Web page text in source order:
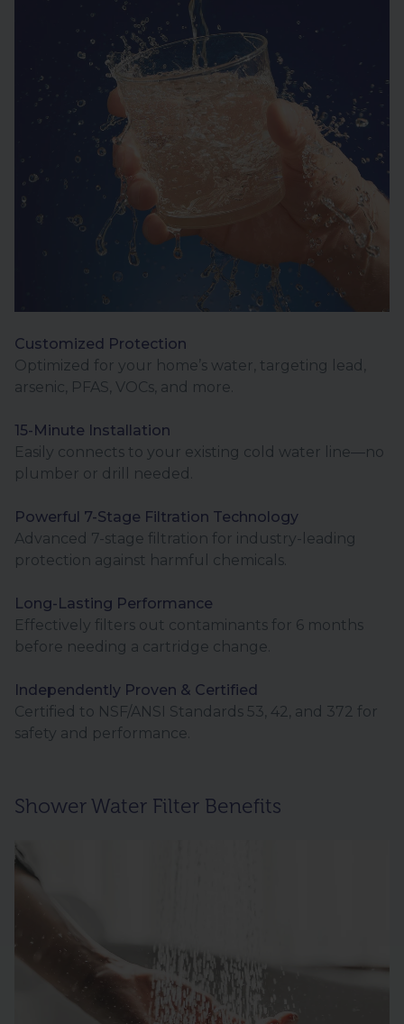
Customized Protection
Optimized for your home’s water, targeting lead,
arsenic, PFAS, VOCs, and more.
15-Minute Installation
Easily connects to your existing cold water line—no
plumber or drill needed.
Powerful 7-Stage Filtration Technology
Advanced 7-stage filtration for industry-leading
protection against harmful chemicals.
Long-Lasting Performance
Effectively filters out contaminants for 6 months
before needing a cartridge change.
Independently Proven & Certified
Certified to NSF/ANSI Standards 53, 42, and 372 for
safety and performance.
Shower Water Filter Benefits